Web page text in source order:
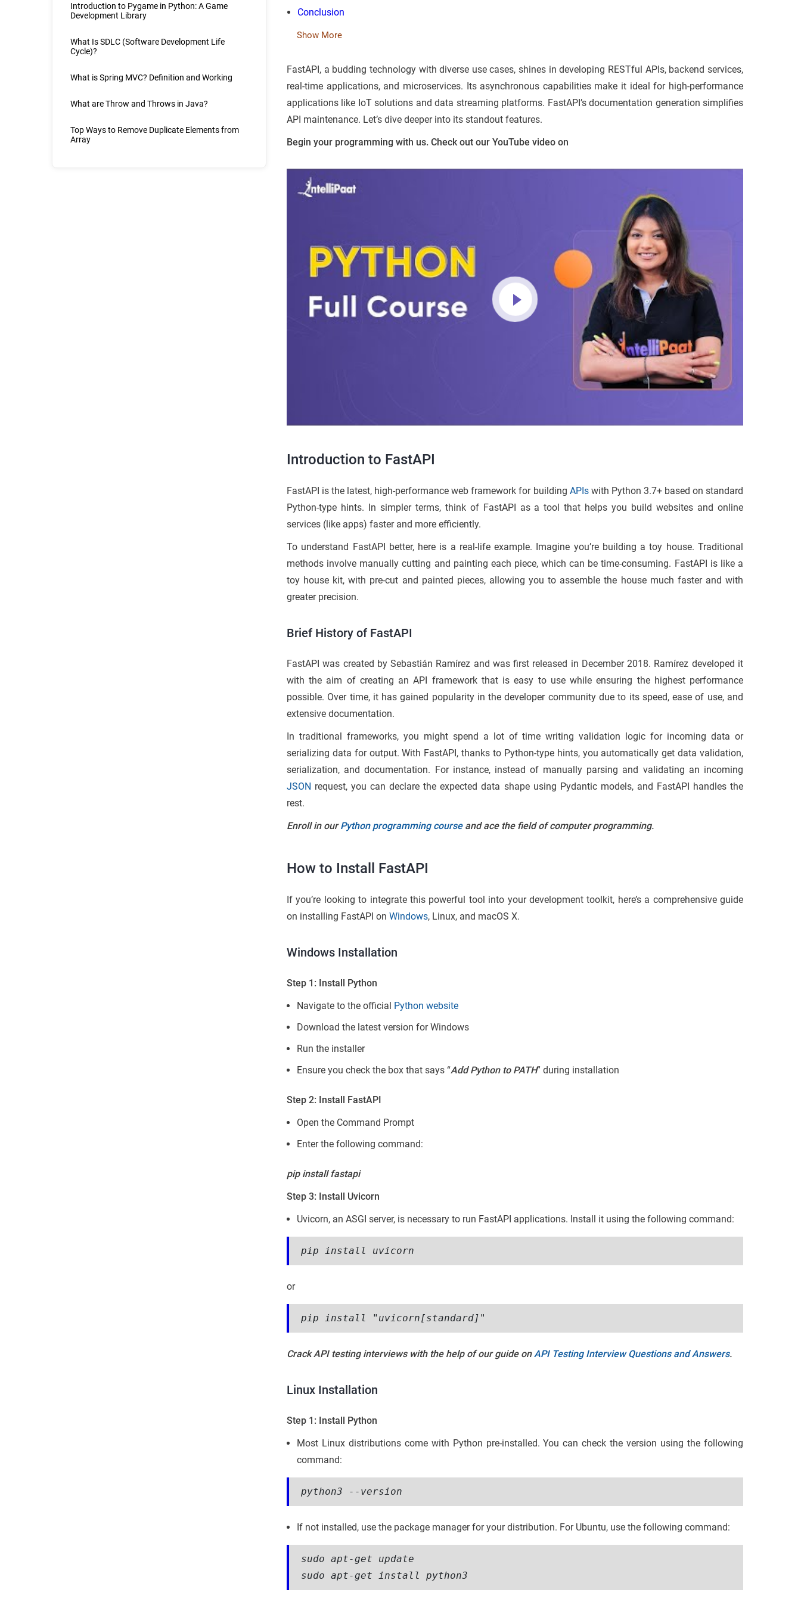
Introduction to Pygame in Python: A Game
Development Library
What Is SDLC (Software Development Life
Cycle)?
What is Spring MVC? Definition and Working
What are Throw and Throws in Java?
Top Ways to Remove Duplicate Elements from
Array
Conclusion
Show More
FastAPI, a budding technology with diverse use cases, shines in developing RESTful APIs, backend services,
real-time applications, and microservices. Its asynchronous capabilities make it ideal for high-performance
applications like IoT solutions and data streaming platforms. FastAPI’s documentation generation simplifies
API maintenance. Let’s dive deeper into its standout features.
Begin your programming with us. Check out our YouTube video on
Introduction to FastAPI
FastAPI is the latest, high-performance web framework for building APIswith Python 3.7+ based on standard
Python-type hints. In simpler terms, think of FastAPI as a tool that helps you build websites and online
services (like apps) faster and more efficiently.
To understand FastAPI better, here is a real-life example. Imagine you’re building a toy house. Traditional
methods involve manually cutting and painting each piece, which can be time-consuming. FastAPI is like a
toy house kit, with pre-cut and painted pieces, allowing you to assemble the house much faster and with
greater precision.
Brief History of FastAPI
FastAPI was created by Sebastián Ramírez and was first released in December 2018. Ramírez developed it
with the aim of creating an API framework that is easy to use while ensuring the highest performance
possible. Over time, it has gained popularity in the developer community due to its speed, ease of use, and
extensive documentation.
In traditional frameworks, you might spend a lot of time writing validation logic for incoming data or
serializing data for output. With FastAPI, thanks to Python-type hints, you automatically get data validation,
serialization, and documentation. For instance, instead of manually parsing and validating an incoming
JSON request, you can declare the expected data shape using Pydantic models, and FastAPI handles the
rest.
Enroll in ourPython programming courseand ace the field of computer programming.
How to Install FastAPI
If you’re looking to integrate this powerful tool into your development toolkit, here’s a comprehensive guide
on installing FastAPI on Windows, Linux, and macOS X.
Windows Installation
Step 1: Install Python
Navigate to the official Python website
Download the latest version for Windows
Run the installer
Ensure you check the box that says “Add Python to PATH” during installation
Step 2: Install FastAPI
Open the Command Prompt
Enter the following command:
pip install fastapi
Step 3: Install Uvicorn
Uvicorn, an ASGI server, is necessary to run FastAPI applications. Install it using the following command:
pip install uvicorn
or
pip install "uvicorn[standard]"
Crack API testing interviews with the help of our guide onAPI Testing Interview Questions and Answers.
Linux Installation
Step 1: Install Python
Most Linux distributions come with Python pre-installed. You can check the version using the following
command:
python3 --version
If not installed, use the package manager for your distribution. For Ubuntu, use the following command:
sudo apt-get update
sudo apt-get install python3